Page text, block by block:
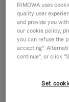
IS
RIMOWA uses
quality user
and provide you
our cookie policy,
you can refuse the
accepting".
continue", or click
Set